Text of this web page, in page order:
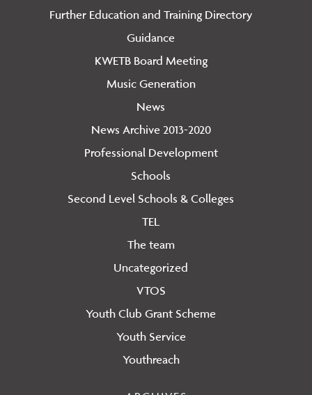
Further Education and Training Directory
Guidance
KWETB Board Meeting
Music Generation
News
News Archive 2013-2020
Professional Development
Schools
Second Level Schools & Colleges
TEL
The team
Uncategorized
VTOS
Youth Club Grant Scheme
Youth Service
Youthreach